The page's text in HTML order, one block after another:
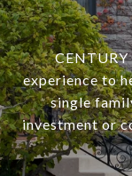
CENTURY
experience to
single
investment or